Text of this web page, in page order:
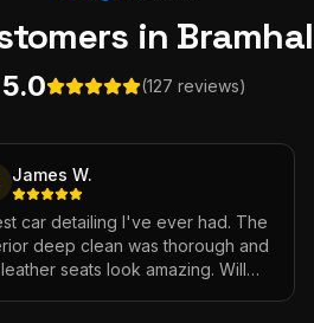
in
5.0 (127 reviews)
James W.
car detailing I've ever had. The
deep clean was thorough and
seats look amazing. Will